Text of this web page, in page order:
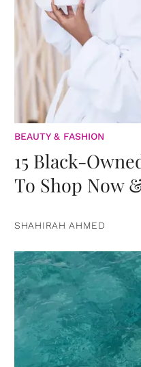
BEAUTY & FASHION
15 Black-
To Shop Now
SHAHIRAH AHMED